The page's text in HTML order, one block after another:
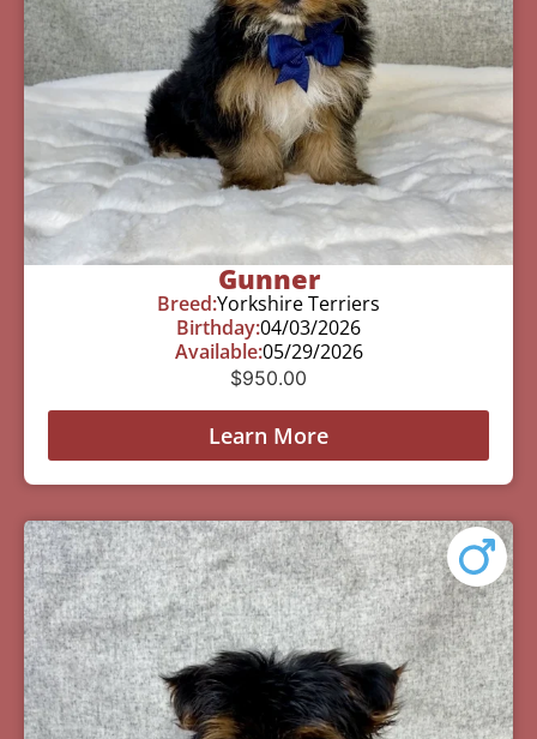
Gunner
Breed:Yorkshire Terriers
Birthday:04/03/2026
Available:05/29/2026
$950.00
Learn More